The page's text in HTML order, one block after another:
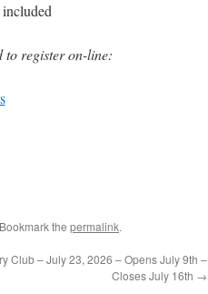
register on-line:
the permalink.
Club – July 23, 2026 – Opens July 9th –
Closes July 16th →